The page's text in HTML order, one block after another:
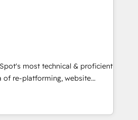
most technical & proficient
of re-platforming, website
We specialize in multi-hub
mid-market & enterprise